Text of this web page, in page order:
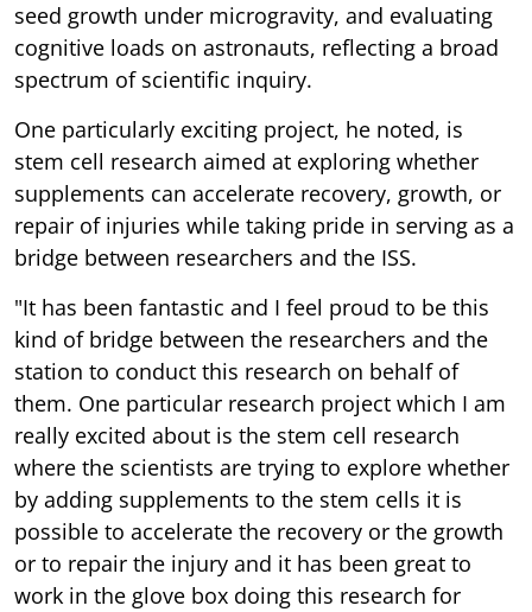
seed growth under microgravity, and evaluating
cognitive loads on astronauts, reflecting a broad
spectrum of scientific inquiry.
One particularly exciting project, he noted, is
stem cell research aimed at exploring whether
supplements can accelerate recovery, growth, or
repair of injuries while taking pride in serving as a
bridge between researchers and the ISS.
"It has been fantastic and I feel proud to be this
kind of bridge between the researchers and the
station to conduct this research on behalf of
them. One particular research project which I am
really excited about is the stem cell research
where the scientists are trying to explore whether
by adding supplements to the stem cells it is
possible to accelerate the recovery or the growth
or to repair the injury and it has been great to
work in the glove box doing this research for